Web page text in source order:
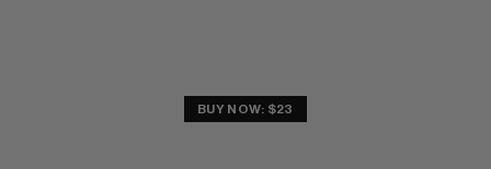
BUY NOW: $23